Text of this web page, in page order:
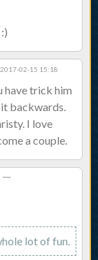
2017-02-15 15:18
have trick him
backwards.
I love
a couple.
—
lot of fun.